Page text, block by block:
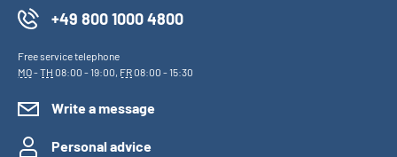
+49 800 1000 4800
Free service telephone
MO-TH 08:00 - 19:00, FR08:00 - 15:30
Write a message
Personal advice